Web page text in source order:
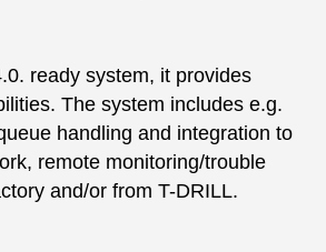
ready system, it provides
The system includes e.g.
handling and integration to
remote monitoring/trouble
and/or from T-DRILL.